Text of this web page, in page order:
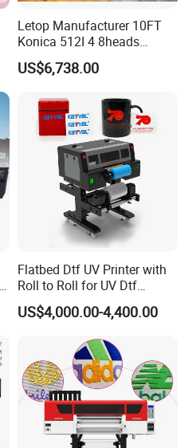
Letop Manufacturer 10FT
Konica 512I 4 8heads
Outdoor Large Format
Diqital Vinyl Flex Banner
US$6,738.00
Flatbed Dtf UV Printer with
Roll to Roll for UV Dtf
Sticker
US$4,000.00-4,400.00